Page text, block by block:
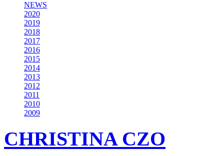
NEWS
2020
2019
2018
2017
2016
2015
2014
2013
2012
2011
2010
2009
CHRISTINACZO